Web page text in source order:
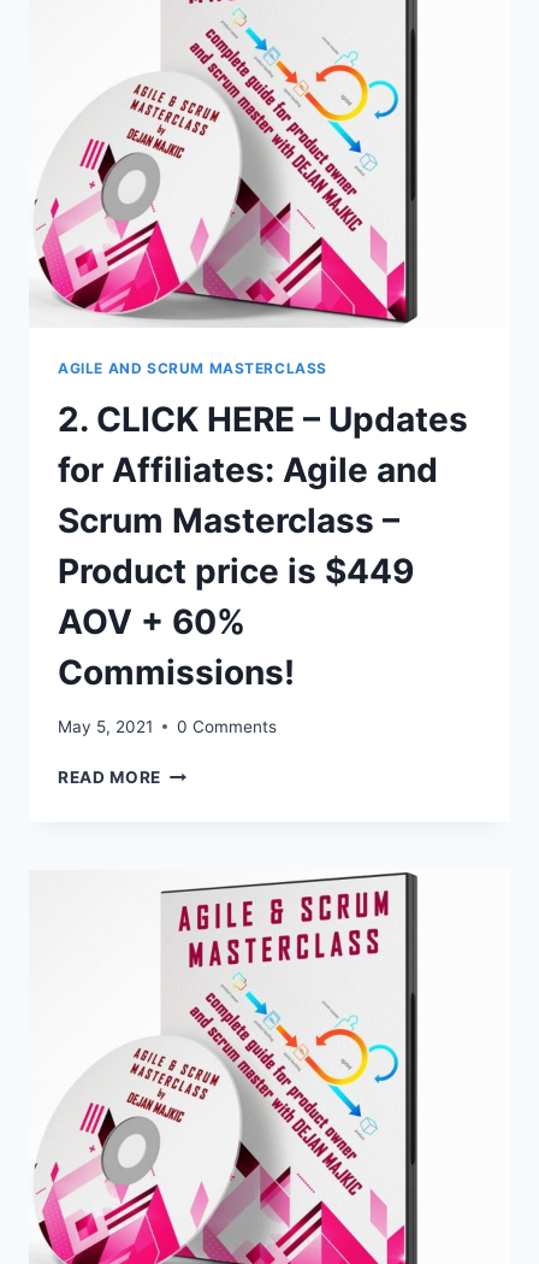
AND
SCRUM
MASTERCLASS
–
ONLINE
SUPPORT
FOR
AGILE AND SCRUM MASTERCLASS
2. CLICK HERE – Updates
for Affiliates: Agile and
Scrum Masterclass –
Product price is $449
AOV + 60%
Commissions!
May 5, 2021 0 Comments
READ MORE 2.
FOR
AFFILIATES:
AGILE
AND
SCRUM
MASTERCLASS
PRODUCT
PRICE
IS
+
60%
COMMISSIONS!